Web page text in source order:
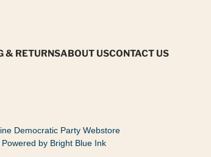
& RETURNSABOUT USCONTACT US
Democratic Party Webstore
Powered by Bright Blue Ink